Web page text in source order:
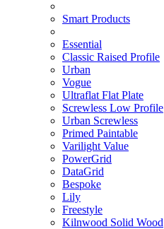
Smart Products
Essential
Classic Raised Profile
Urban
Vogue
Ultraflat Flat Plate
Screwless Low Profile
Urban Screwless
Primed Paintable
Varilight Value
PowerGrid
DataGrid
Bespoke
Lily
Freestyle
Kilnwood Solid Wood